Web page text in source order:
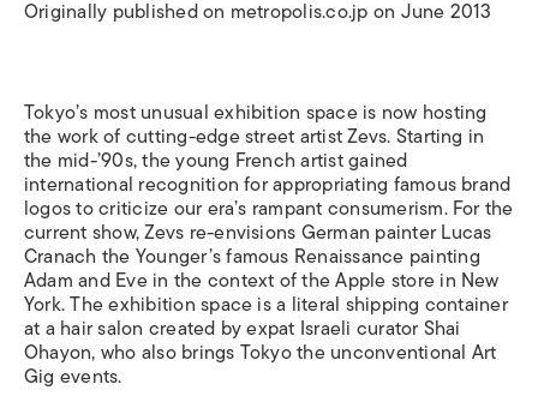
Originally published on metropolis.co.jp on June 2013
Tokyo’s most unusual exhibition space is now hosting
the work of cutting-edge street artist Zevs. Starting in
the mid-’90s, the young French artist gained
international recognition for appropriating famous brand
logos to criticize our era’s rampant consumerism. For the
current show, Zevs re-envisions German painter Lucas
Cranach the Younger’s famous Renaissance painting
Adam and Eve in the context of the Apple store in New
York. The exhibition space is a literal shipping container
at a hair salon created by expat Israeli curator Shai
Ohayon, who also brings Tokyo the unconventional Art
Gig events.